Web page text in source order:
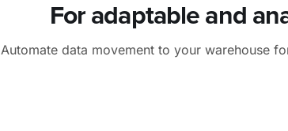
For adaptable and
Automate data movement to your warehouse